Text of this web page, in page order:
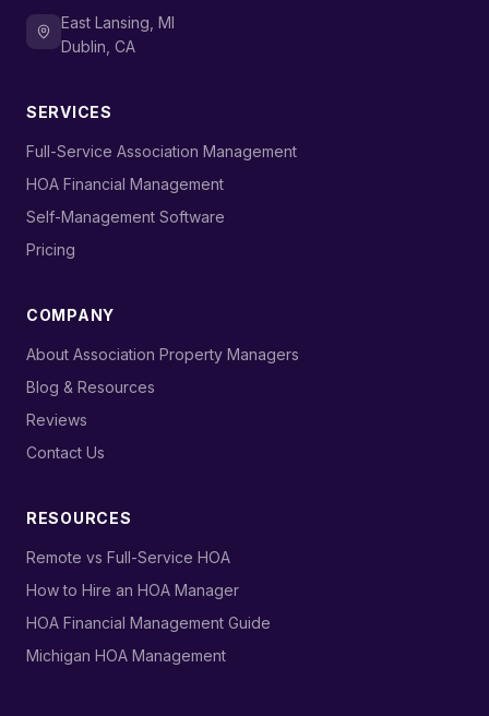
East Lansing, MI
Dublin, CA
SERVICES
›
Full-Service Association Management
›
HOA Financial Management
›
Self-Management Software
›
Pricing
COMPANY
›
About Association Property Managers
›
Blog & Resources
›
Reviews
›
Contact Us
RESOURCES
›
Remote vs Full-Service HOA
›
How to Hire an HOA Manager
›
HOA Financial Management Guide
›
Michigan HOA Management